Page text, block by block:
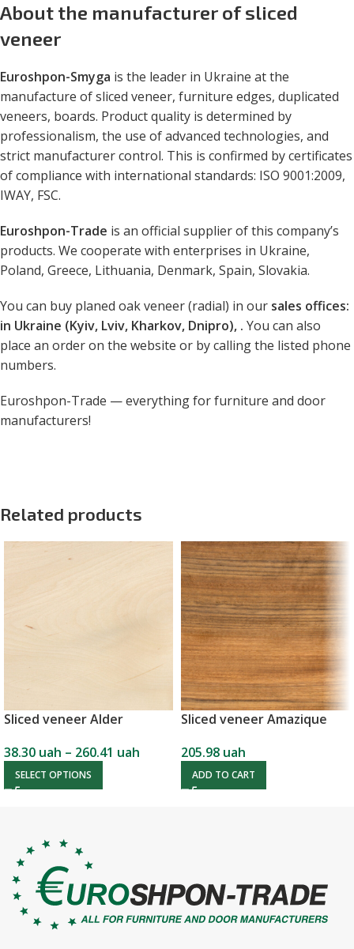
About the manufacturer of sliced
veneer
Euroshpon-Smyga is the leader in Ukraine at the
manufacture of sliced veneer, furniture edges, duplicated
veneers, boards. Product quality is determined by
professionalism, the use of advanced technologies, and
strict manufacturer control. This is confirmed by certificates
of compliance with international standards: ISO 9001:2009,
IWAY, FSC.
Euroshpon-Trade is an official supplier of this company’s
products. We cooperate with enterprises in Ukraine,
Poland, Greece, Lithuania, Denmark, Spain, Slovakia.
You can buy planed oak veneer (radial) in our sales offices:
in Ukraine (Kyiv, Lviv, Kharkov, Dnipro), . You can also
place an order on the website or by calling the listed phone
numbers.
Euroshpon-Trade — everything for furniture and door
manufacturers!
Related products
Sliced veneer Alder
38.30 uah – 260.41 uah
SELECT OPTIONS
Sliced veneer Amazique
205.98 uah
ADD TO CART